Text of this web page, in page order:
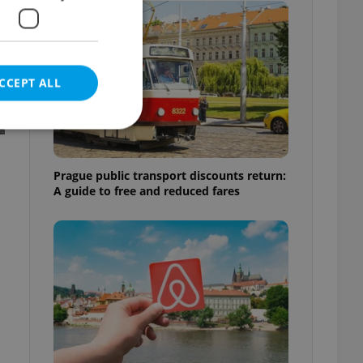
Prague public transport discounts return:
A guide to free and reduced fares
ALL
cannot be
agency profile
to provide full
positions to end
not repeatedly
of user votes